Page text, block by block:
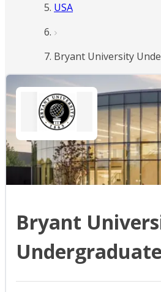
USA
Bryant University
Bryant
Undergraduate